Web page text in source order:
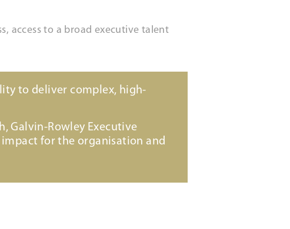
access to a broad executive talent
to deliver complex, high-
Galvin-Rowley Executive
for the organisation and